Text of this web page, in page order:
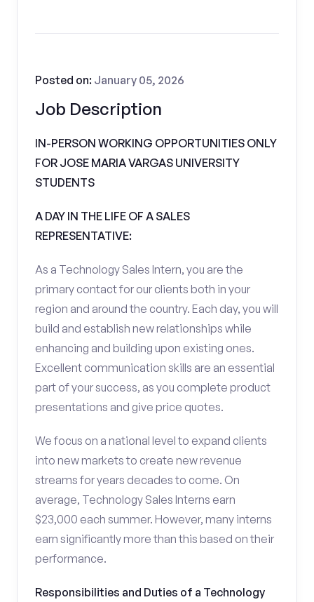
Job Description
Posted on: January 05, 2026
IN-PERSON WORKING OPPORTUNITIES ONLY
FOR JOSE MARIA VARGAS UNIVERSITY
STUDENTS
A DAY IN THE LIFE OF A SALES
REPRESENTATIVE:
As a Technology Sales Intern, you are the
primary contact for our clients both in your
region and around the country. Each day, you will
build and establish new relationships while
enhancing and building upon existing ones.
Excellent communication skills are an essential
part of your success, as you complete product
presentations and give price quotes.
We focus on a national level to expand clients
into new markets to create new revenue
streams for years decades to come. On
average, Technology Sales Interns earn
$23,000 each summer. However, many interns
earn significantly more than this based on their
performance.
Responsibilities and Duties of a Technology